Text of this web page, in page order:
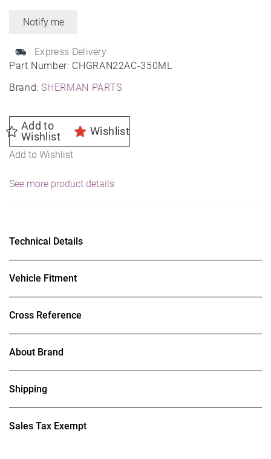
Part Number: CHGRAN22AC-350ML
Brand:SHERMAN PARTS
Express Delivery
Add to
Wishlist
Wishlist
Add to Wishlist
See more product details
Technical Details
Vehicle Fitment
Cross Reference
About Brand
Shipping
Sales Tax Exempt